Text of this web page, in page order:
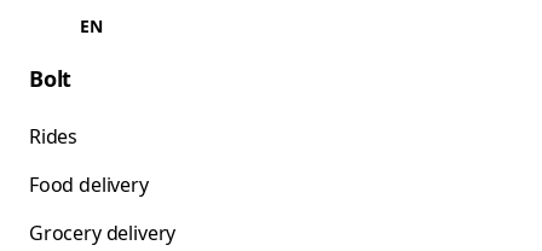
EN
Bolt
Rides
Food delivery
Grocery delivery